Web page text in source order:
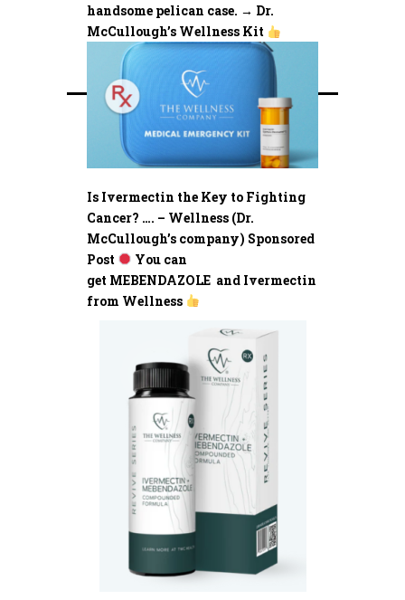
handsome pelican case. → Dr.
McCullough’s Wellness Kit
Is Ivermectin the Key to Fighting
Cancer? …. – Wellness (Dr.
McCullough’s company) Sponsored
Post
You can
get MEBENDAZOLE and Ivermectin
from Wellness